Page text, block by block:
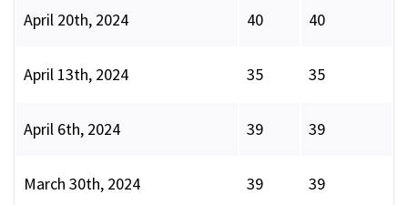
April 20th, 2024 40 40
April 13th, 2024 35 35
April 6th, 2024 39 39
March 30th, 2024 39 39